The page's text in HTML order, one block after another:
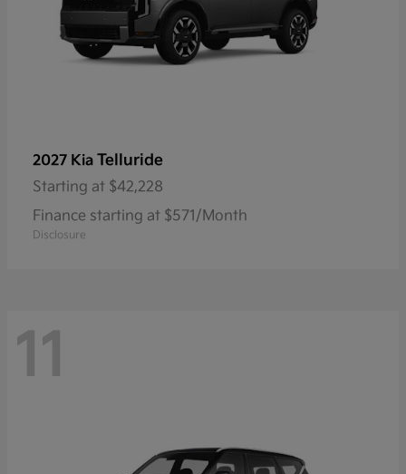
2027 Kia Telluride
Starting at $42,228
Finance starting at $571/Month
Disclosure
11